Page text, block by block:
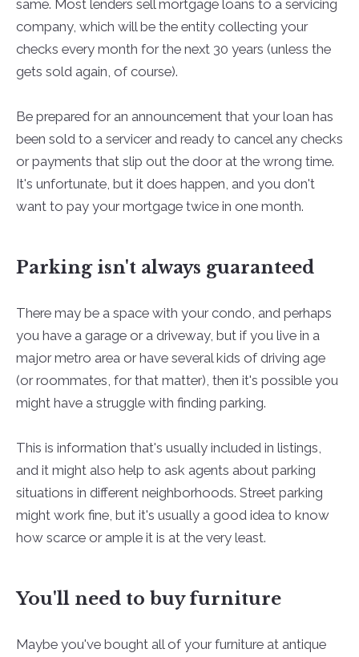
same. Most lenders sell mortgage loans to a servicing
company, which will be the entity collecting your
checks every month for the next 30 years (unless the
gets sold again, of course).
Be prepared for an announcement that your loan has
been sold to a servicer and ready to cancel any checks
or payments that slip out the door at the wrong time.
It's unfortunate, but it does happen, and you don't
want to pay your mortgage twice in one month.
Parking isn't always guaranteed
There may be a space with your condo, and perhaps
you have a garage or a driveway, but if you live in a
major metro area or have several kids of driving age
(or roommates, for that matter), then it's possible you
might have a struggle with finding parking.
This is information that's usually included in listings,
and it might also help to ask agents about parking
situations in different neighborhoods. Street parking
might work fine, but it's usually a good idea to know
how scarce or ample it is at the very least.
You'll need to buy furniture
Maybe you've bought all of your furniture at antique